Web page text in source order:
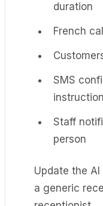
duration
French
SMS
Staff
person
Update the
a generic